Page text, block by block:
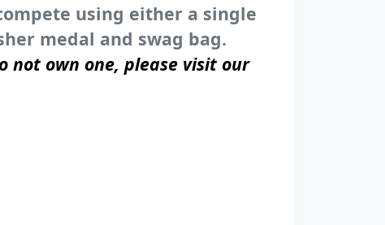
using either a single
medal and swag bag.
not own one, please visit our